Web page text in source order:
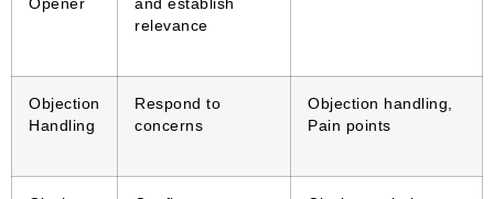
Opener
and establish
relevance
Objection
Handling
Respond to
concerns
Objection handling,
Pain points